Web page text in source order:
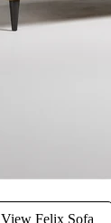
View Felix Sofa